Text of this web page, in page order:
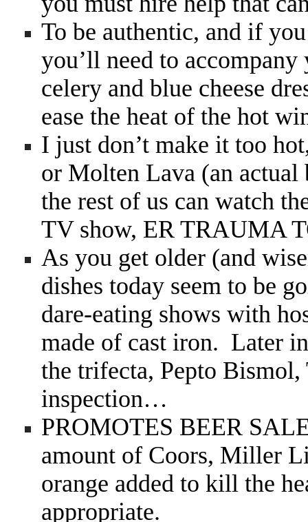
To be authentic, and if
you’ll need to
celery and blue cheese
ease the heat of the hot
I just don’t make it too
or Molten Lava (an
the rest of us can watch
TV show, ER TRAUMA
As you get older (and
dishes today seem to be
dare-eating shows with
made of cast iron. Later
the trifecta, Pepto
inspection…
PROMOTES BEER
amount of Coors, Miller
orange added to kill the
appropriate.